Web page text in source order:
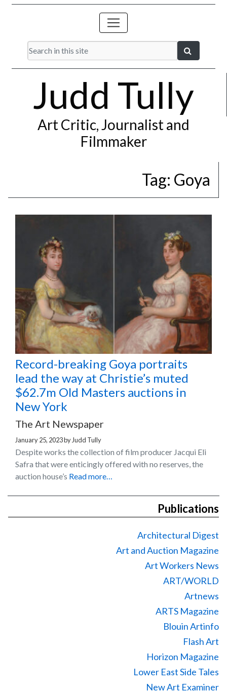
Judd Tully
Art Critic, Journalist and
Filmmaker
Tag: Goya
Record-breaking Goya portraits
lead the way at Christie’s muted
$62.7m Old Masters auctions in
New York
The Art Newspaper
January 25, 2023by Judd Tully
Despite works the collection of film producer Jacqui Eli
Safra that were enticingly offered with no reserves, the
auction house’s Read more…
Publications
Architectural Digest
Art and Auction Magazine
Art Workers News
ART/WORLD
Artnews
ARTS Magazine
Blouin Artinfo
Flash Art
Horizon Magazine
Lower East Side Tales
New Art Examiner